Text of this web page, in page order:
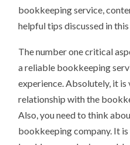
bookkeeping service,
helpful tips discussed in
The number one critical
a reliable bookkeeping
experience. Absolutely, it
relationship with the
Also, you need to think
bookkeeping company. It